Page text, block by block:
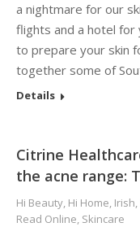
a nightmare for our
flights and a hotel for
to prepare your skin
together some of
Details
Citrine
the acne range:
Hi Beauty, Hi Home, Irish,
Read Online, Skincare